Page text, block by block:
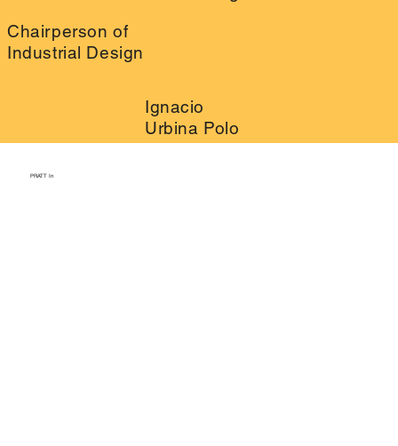
Chairperson of
Industrial Design
Ignacio
Urbina Polo
PRATT In